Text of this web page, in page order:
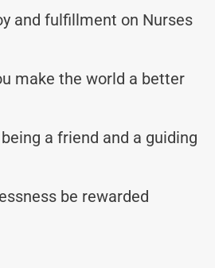
and fulfillment on Nurses
make the world a better
a friend and a guiding
be rewarded